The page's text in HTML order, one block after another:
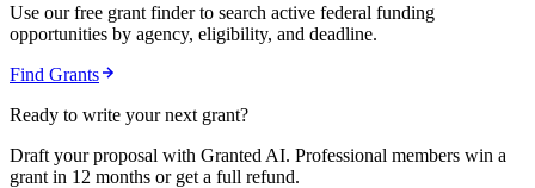
Use our free grant finder to search active federal funding
opportunities by agency, eligibility, and deadline.
Find Grants
Ready to write your next grant?
Draft your proposal with Granted AI. Professional members win a
grant in 12 months or get a full refund.